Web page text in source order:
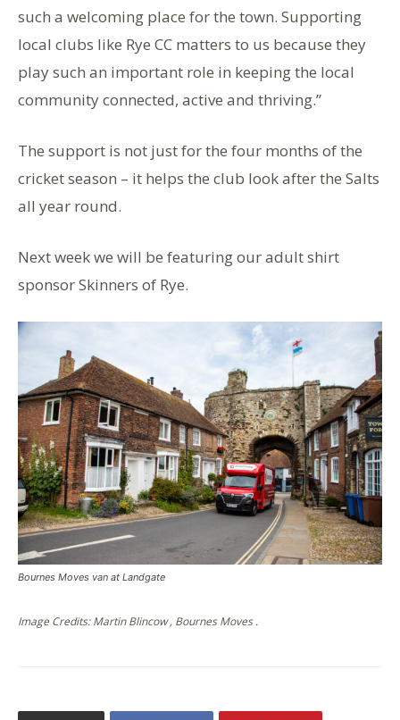
such a welcoming place for the town. Supporting
local clubs like Rye CC matters to us because they
play such an important role in keeping the local
community connected, active and thriving.”
The support is not just for the four months of the
cricket season – it helps the club look after the Salts
all year round.
Next week we will be featuring our adult shirt
sponsor Skinners of Rye.
Bournes Moves van at Landgate
Image Credits: Martin Blincow , Bournes Moves .